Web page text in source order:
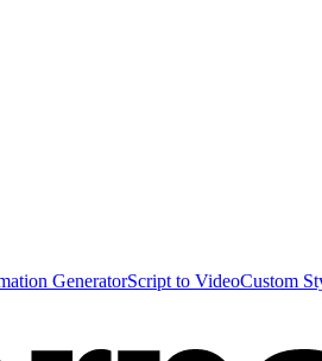
GeneratorScript to VideoCustom